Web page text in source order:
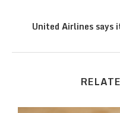
United Airlines says